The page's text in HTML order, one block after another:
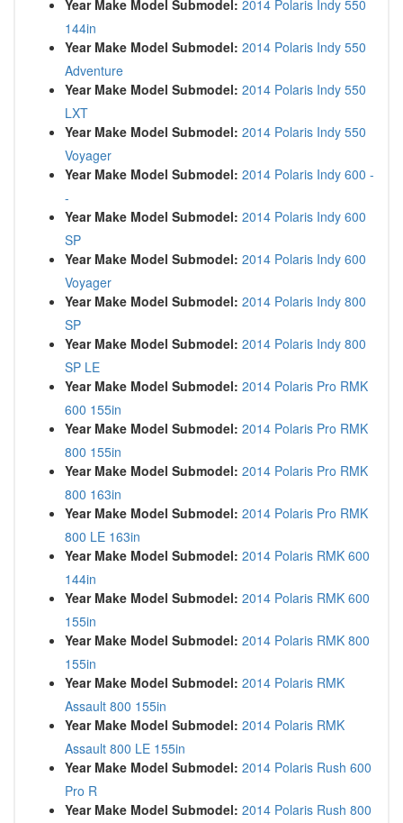
Year Make Model Submodel: 2014 Polaris Indy 550
144in
Year Make Model Submodel: 2014 Polaris Indy 550
Adventure
Year Make Model Submodel: 2014 Polaris Indy 550
LXT
Year Make Model Submodel: 2014 Polaris Indy 550
Voyager
Year Make Model Submodel: 2014 Polaris Indy 600 -
-
Year Make Model Submodel: 2014 Polaris Indy 600
SP
Year Make Model Submodel: 2014 Polaris Indy 600
Voyager
Year Make Model Submodel: 2014 Polaris Indy 800
SP
Year Make Model Submodel: 2014 Polaris Indy 800
SP LE
Year Make Model Submodel: 2014 Polaris Pro RMK
600 155in
Year Make Model Submodel: 2014 Polaris Pro RMK
800 155in
Year Make Model Submodel: 2014 Polaris Pro RMK
800 163in
Year Make Model Submodel: 2014 Polaris Pro RMK
800 LE 163in
Year Make Model Submodel: 2014 Polaris RMK 600
144in
Year Make Model Submodel: 2014 Polaris RMK 600
155in
Year Make Model Submodel: 2014 Polaris RMK 800
155in
Year Make Model Submodel: 2014 Polaris RMK
Assault 800 155in
Year Make Model Submodel: 2014 Polaris RMK
Assault 800 LE 155in
Year Make Model Submodel: 2014 Polaris Rush 600
Pro R
Year Make Model Submodel: 2014 Polaris Rush 800